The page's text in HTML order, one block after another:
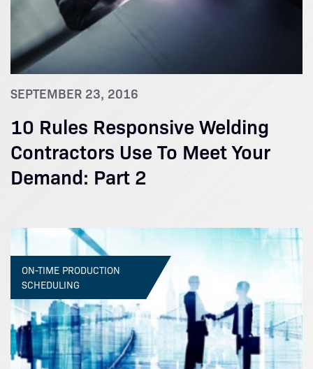
SEPTEMBER 23, 2016
10 Rules Responsive Welding
Contractors Use To Meet Your
Demand: Part 2
ON-TIME PRODUCTION
SCHEDULING